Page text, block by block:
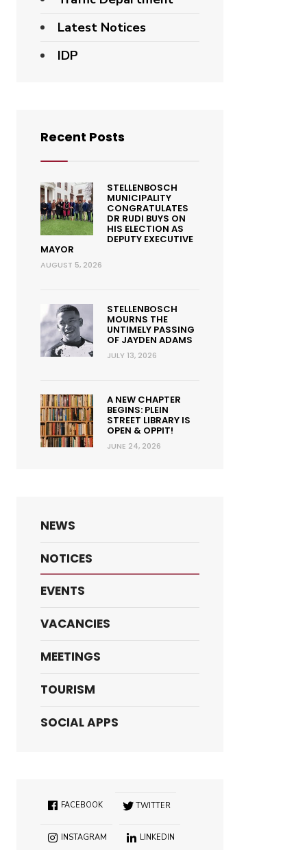
Latest Notices
IDP
Recent Posts
STELLENBOSCH
MUNICIPALITY
CONGRATULATES
DR RUDI BUYS ON
HIS ELECTION AS
DEPUTY EXECUTIVE
MAYOR
AUGUST 5, 2026
STELLENBOSCH
MOURNS THE
UNTIMELY PASSING
OF JAYDEN ADAMS
JULY 13, 2026
A NEW CHAPTER
BEGINS: PLEIN
STREET LIBRARY IS
OPEN & OPPIT!
JUNE 24, 2026
NEWS
NOTICES
EVENTS
VACANCIES
MEETINGS
TOURISM
SOCIAL APPS
FACEBOOK TWITTER
INSTAGRAM LINKEDIN